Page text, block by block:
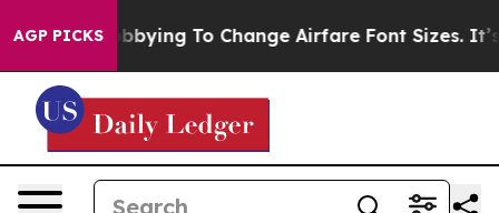
AGP PICKS
Are Lobbying To Change Airfare Font Sizes. It’s